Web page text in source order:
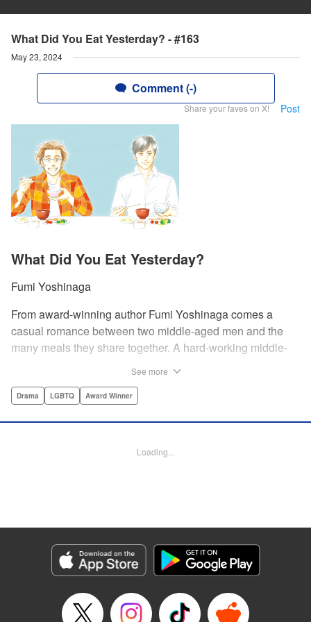
What Did You Eat Yesterday? - #163
May 23, 2024
Comment (-)
Share your faves on X! Post
What Did You Eat Yesterday?
Fumi Yoshinaga
From award-winning author Fumi Yoshinaga comes a
casual romance between two middle-aged men and the
many meals they share together. A hard-working middle-
law firm or the hair salon, Shiro and Kenji will always have
delicately prepared home cooked meals! " Translation by
Manga Details
Category: Manga
Genre: Drama, LGBTQ, Award Winner
Episode Details
Released: May 23, 2024
See more
Drama LGBTQ Award Winner
Loading...